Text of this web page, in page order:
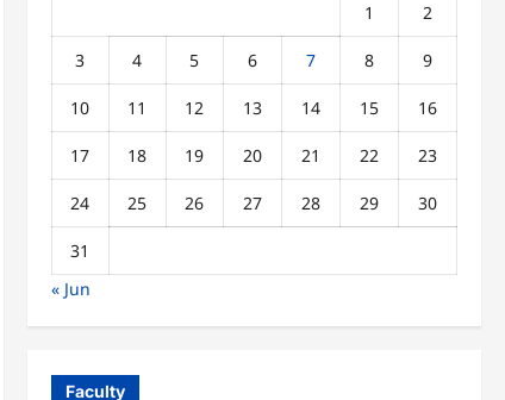
1 2
3 4 5 6 7 8 9
10 11 12 13 14 15 16
17 18 19 20 21 22 23
24 25 26 27 28 29 30
31
« Jun
Faculty